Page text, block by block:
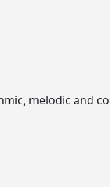
melodic and